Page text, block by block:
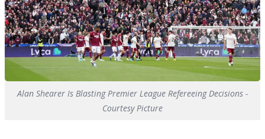
Alan Shearer Is Blasting Premier League Refereeing Decisions -
Courtesy Picture